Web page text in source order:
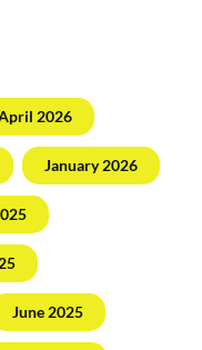
2026
January 2026
June 2025